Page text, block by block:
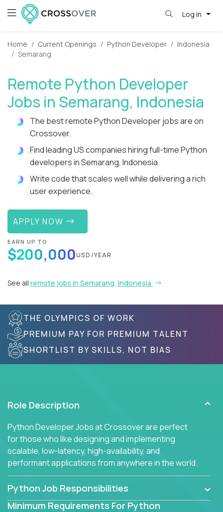
Log in
Home Current Openings Python Developer
Indonesia
Semarang
Remote Python Developer
Jobs in Semarang, Indonesia
The best remote Python Developer jobs are on
Crossover.
Find leading US companies hiring full-time Python
developers in Semarang, Indonesia.
Write code that scales well while delivering a rich
user experience.
APPLY NOW
EARN UP TO
$200,000USD/YEAR
See all remote jobs in Semarang, Indonesia
THE OLYMPICS OF WORK
PREMIUM PAY FOR PREMIUM TALENT
SHORTLIST BY SKILLS, NOT BIAS
Role Description
Python Developer Jobs at Crossover are perfect
for those who like designing and implementing
scalable, low-latency, high-availability, and
performant applications from anywhere in the world.
Python Job Responsibilities
Minimum Requirements For Python